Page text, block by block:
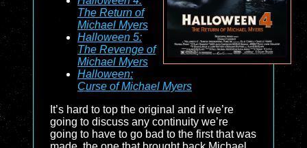
The Return of
Michael Myers
Halloween 5:
The Revenge of
Michael Myers
Halloween:
Curse of Michael Myers
It’s hard to top the original and if we’re
going to discuss any continuity we’re
going to have to go bad to the first that was